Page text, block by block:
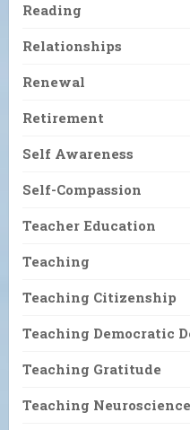
Reading
Relationships
Renewal
Retirement
Self Awareness
Self-Compassion
Teacher Education
Teaching
Teaching Citizenship
Teaching Democratic
Teaching Gratitude
Teaching Neuroscience